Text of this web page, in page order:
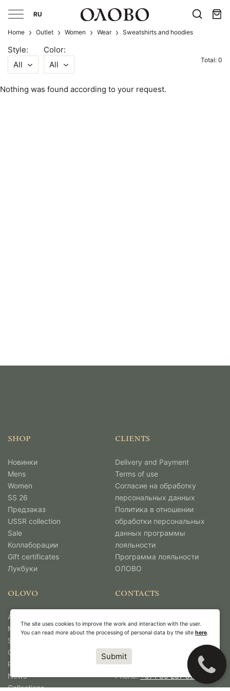
RU
Home Outlet Women Wear Sweatshirts and hoodies
Style:
All
Color:
All
Total: 0
Nothing was found according to your request.
The site uses cookies to improve the work and interaction with the user.
You can read more about the processing of personal data by the site here.
Submit
SHOP
Новинки
Mens
Women
SS 26
Предзаказ
USSR collection
Sale
Коллаборации
Gift certificates
Лукбуки
CLIENTS
Delivery and Payment
Terms of use
Согласие на обработку
персональных данных
Политика в отношении
обработки персональных
данных программы
лояльности
Программа лояльности
ОЛОВО
OLOVO
About Us
Media
Shops
Contacts
Работа в Олово
News
Collections
CONTACTS
DMCC Business Centre,
Jewellery & Gemplex 3,
Dubai, United Arab Emirates.
Phone:+971 50 207 5263